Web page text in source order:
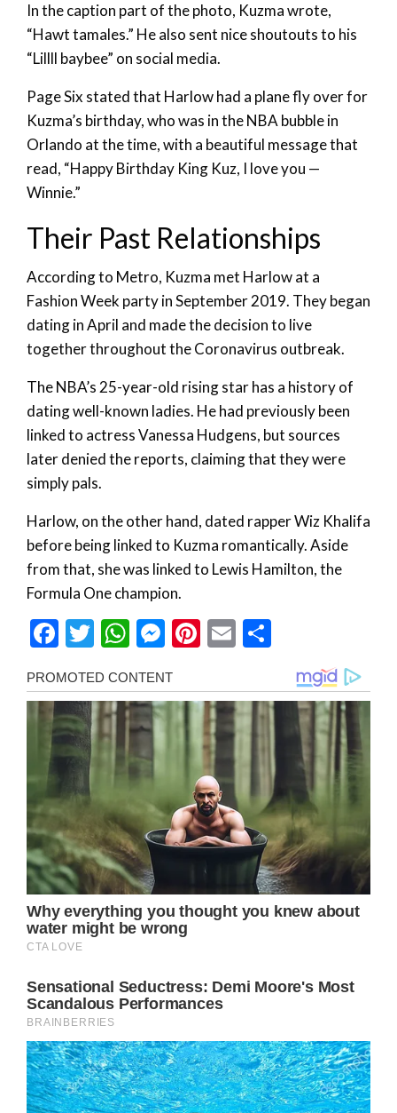
In the caption part of the photo, Kuzma wrote,
“Hawt tamales.” He also sent nice shoutouts to his
“Lillll baybee” on social media.
Page Six stated that Harlow had a plane fly over for
Kuzma’s birthday, who was in the NBA bubble in
Orlando at the time, with a beautiful message that
read, “Happy Birthday King Kuz, I love you —
Winnie.”
Their Past Relationships
According to Metro, Kuzma met Harlow at a
Fashion Week party in September 2019. They began
dating in April and made the decision to live
together throughout the Coronavirus outbreak.
The NBA’s 25-year-old rising star has a history of
dating well-known ladies. He had previously been
linked to actress Vanessa Hudgens, but sources
later denied the reports, claiming that they were
simply pals.
Harlow, on the other hand, dated rapper Wiz Khalifa
before being linked to Kuzma romantically. Aside
from that, she was linked to Lewis Hamilton, the
Formula One champion.
Facebook
Twitter
WhatsApp
Messenger
Pinterest
Email